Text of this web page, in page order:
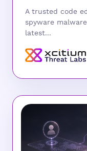
A trusted code
spyware
latest...